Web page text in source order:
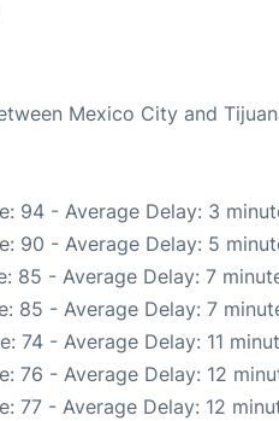
Mexico City and
94 - Average Delay: 3
90 - Average Delay: 5
85 - Average Delay: 7
85 - Average Delay: 7
74 - Average Delay: 11
76 - Average Delay: 12
77 - Average Delay: 12